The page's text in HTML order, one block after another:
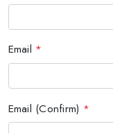
Email *
Email (Confirm) *